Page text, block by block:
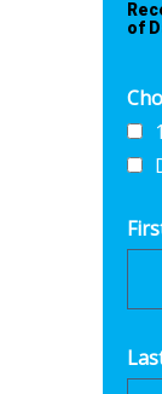
of